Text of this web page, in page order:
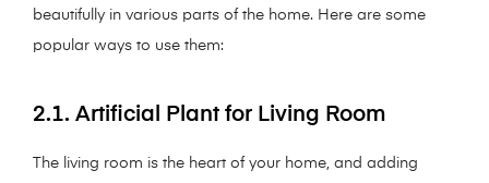
beautifully in various parts of the home. Here are some
popular ways to use them:
2.1. Artificial Plant for Living Room
The living room is the heart of your home, and adding